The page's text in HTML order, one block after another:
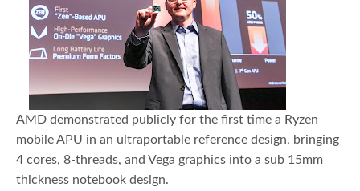
AMD demonstrated publicly for the first time a Ryzen
mobile APU in an ultraportable reference design, bringing
4 cores, 8-threads, and Vega graphics into a sub 15mm
thickness notebook design.